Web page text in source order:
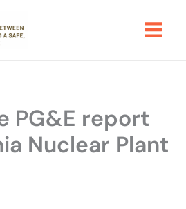
PG&E report
Nuclear Plant